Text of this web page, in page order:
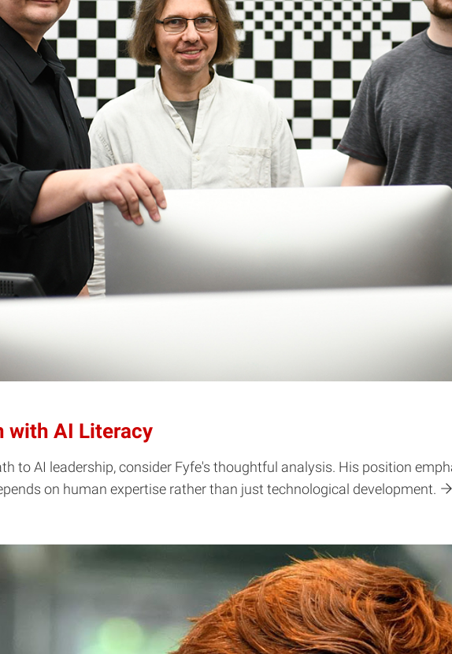
with AI Literacy
to AI leadership, consider Fyfe's thoughtful analysis. His position
on human expertise rather than just technological development.